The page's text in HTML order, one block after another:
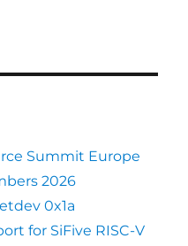
Summit Europe
2026
0x1a
for SiFive RISC-V